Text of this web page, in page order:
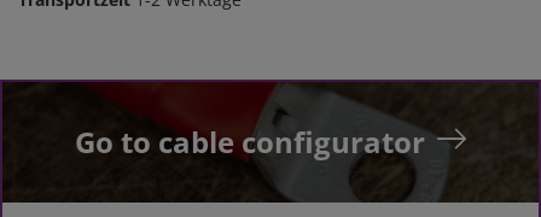
Go to cable configurator